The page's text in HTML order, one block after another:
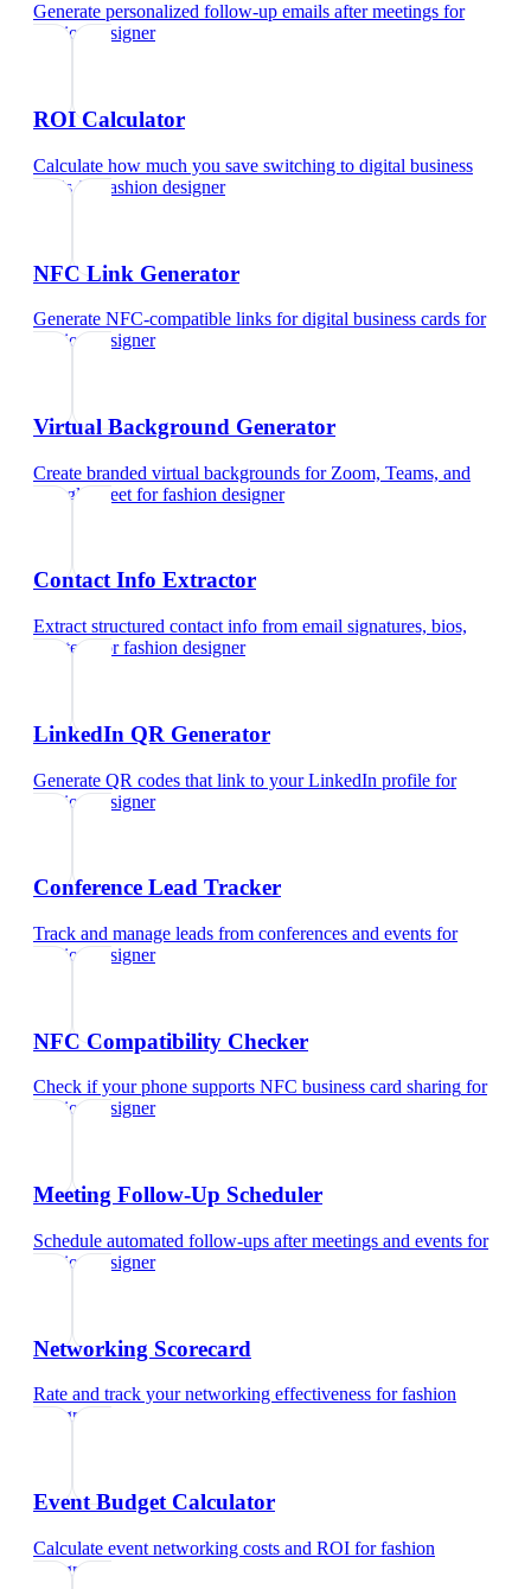
Generate personalized follow-up emails after meetings for
fashion designer
ROI Calculator
Calculate how much you save switching to digital business
cardsfor fashion designer
NFC Link Generator
Generate NFC-compatible links for digital business cards for
fashion designer
Virtual Background Generator
Create branded virtual backgrounds for Zoom, Teams, and
Google Meet forfashion designer
Contact Info Extractor
Extract structured contact info from email signatures, bios,
and text
forfashion designer
LinkedIn QR Generator
Generate QR codes that link to your LinkedIn profile for
fashion designer
Conference Lead Tracker
Track and manage leads from conferences and events for
fashion designer
NFC Compatibility Checker
Check if your phone supports NFC business card sharing for
fashion designer
Meeting Follow-Up Scheduler
Schedule automated follow-ups after meetings and events for
fashion designer
Networking Scorecard
Rate and track your networking effectiveness forfashion
designer
Event Budget Calculator
Calculate event networking costs and ROI forfashion
designer